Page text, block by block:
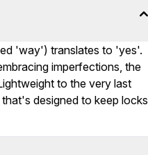
'way') translates to 'yes'.
imperfections, the
to the very last
designed to keep locks